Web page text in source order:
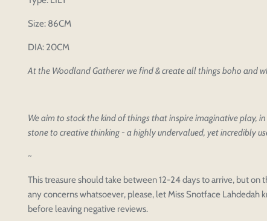
Please select product styles
Discard
Login to save your design
Your design has been saved as a draft, please login to save
OPTIONS
Preview Your Design
Size: 86CM
DIA: 20CM
At the Woodland Gatherer we find & create all things boho and
We aim to stock the kind of things that inspire imaginative play,
stone to creative thinking - a highly undervalued, yet incredibly
~
This treasure should take between 12-24 days to arrive, but
any concerns whatsoever, please, let Miss Snotface Lahdedah
before leaving negative reviews.